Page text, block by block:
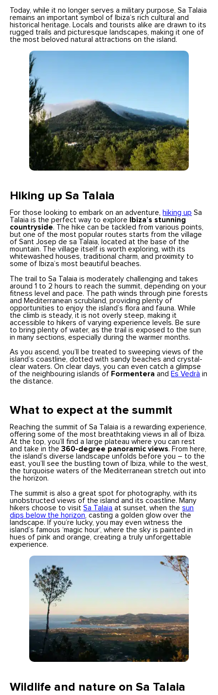
Today, while it no longer serves a military purpose, Sa Talaia
remains an important symbol of Ibiza’s rich cultural and
historical heritage. Locals and tourists alike are drawn to its
rugged trails and picturesque landscapes, making it one of
the most beloved natural attractions on the island.
Hiking up Sa Talaia
For those looking to embark on an adventure, hiking up Sa
Talaia is the perfect way to explore
Ibiza’s stunning
countryside. The hike can be tackled from various points,
but one of the most popular routes starts from the village
of Sant Josep de sa Talaia, located at the base of the
mountain. The village itself is worth exploring, with its
whitewashed houses, traditional charm, and proximity to
some of Ibiza’s most beautiful beaches.
The trail to Sa Talaia is moderately challenging and takes
around 1 to 2 hours to reach the summit, depending on your
fitness level and pace. The path winds through pine forests
and Mediterranean scrubland, providing plenty of
opportunities to enjoy the island’s flora and fauna. While
the climb is steady, it is not overly steep, making it
accessible to hikers of varying experience levels. Be sure
to bring plenty of water, as the trail is exposed to the sun
in many sections, especially during the warmer months.
As you ascend, you’ll be treated to sweeping views of the
island’s coastline, dotted with sandy beaches and crystal-
clear waters. On clear days, you can even catch a glimpse
of the neighbouring islands of Formentera and Es Vedrà in
the distance.
What to expect at the summit
Reaching the summit of Sa Talaia is a rewarding experience,
offering some of the most breathtaking views in all of Ibiza.
At the top, you’ll find a large plateau where you can rest
and take in the360-degree panoramic views. From here,
the island’s diverse landscape unfolds before you – to the
east, you’ll see the bustling town of Ibiza, while to the west,
the turquoise waters of the Mediterranean stretch out into
the horizon.
The summit is also a great spot for photography, with its
unobstructed views of the island and its coastline. Many
hikers choose to visitSa Talaia at sunset, when thesun
dips below the horizon , casting a golden glow over the
landscape. If you’re lucky, you may even witness the
island’s famous ‘magic hour’, where the sky is painted in
hues of pink and orange, creating a truly unforgettable
experience.
Wildlife and nature on Sa Talaia